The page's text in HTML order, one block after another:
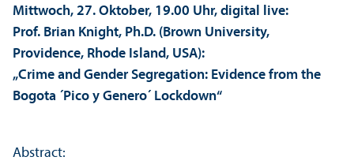
Mittwoch, 27. Oktober, 19.00 Uhr, digital live:
Prof. Brian Knight, Ph.D. (Brown University,
Providence, Rhode Island, USA):
„Crime and Gender Segregation: Evidence from the
Bogota ´Pico y Genero´ Lockdown“
Abstract: